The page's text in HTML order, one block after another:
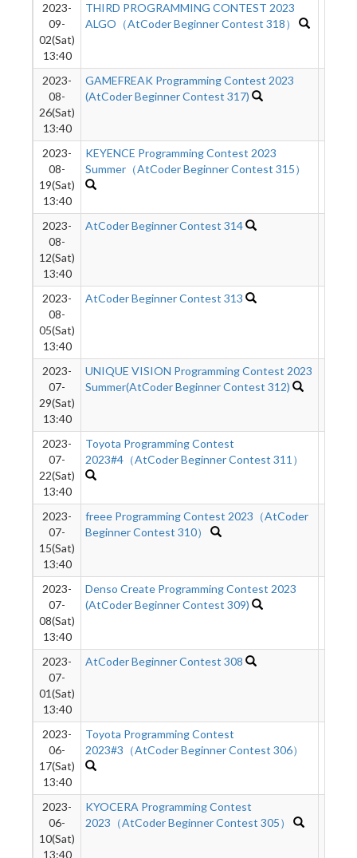
2023-
09-
02(Sat)
13:40
THIRD PROGRAMMING CONTEST 2023
ALGO（AtCoder Beginner Contest 318）
2023-
08-
26(Sat)
13:40
GAMEFREAK Programming Contest 2023
(AtCoder Beginner Contest 317)
2023-
08-
19(Sat)
13:40
KEYENCE Programming Contest 2023
Summer（AtCoder Beginner Contest 315）
2023-
08-
12(Sat)
13:40
AtCoder Beginner Contest 314
2023-
08-
05(Sat)
13:40
AtCoder Beginner Contest 313
2023-
07-
29(Sat)
13:40
UNIQUE VISION Programming Contest 2023
Summer(AtCoder Beginner Contest 312)
2023-
07-
22(Sat)
13:40
Toyota Programming Contest
2023#4（AtCoder Beginner Contest 311）
2023-
07-
15(Sat)
13:40
freee Programming Contest 2023（AtCoder
Beginner Contest 310）
2023-
07-
08(Sat)
13:40
Denso Create Programming Contest 2023
(AtCoder Beginner Contest 309)
2023-
07-
01(Sat)
13:40
AtCoder Beginner Contest 308
2023-
06-
17(Sat)
13:40
Toyota Programming Contest
2023#3（AtCoder Beginner Contest 306）
2023-
06-
10(Sat)
13:40
KYOCERA Programming Contest
2023（AtCoder Beginner Contest 305）